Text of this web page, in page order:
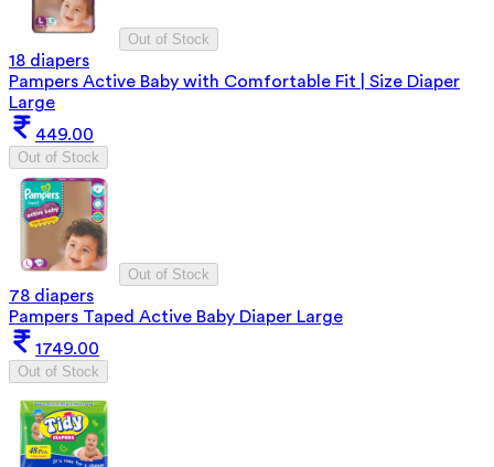
Out of Stock
18 diapers
Pampers Active Baby with Comfortable Fit | Size Diaper
Large
449.00
Out of Stock
Out of Stock
78 diapers
Pampers Taped Active Baby Diaper Large
1749.00
Out of Stock